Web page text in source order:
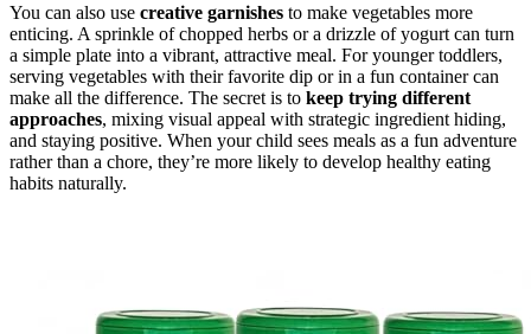
You can also use creative garnishes to make vegetables more
enticing. A sprinkle of chopped herbs or a drizzle of yogurt can turn
a simple plate into a vibrant, attractive meal. For younger toddlers,
serving vegetables with their favorite dip or in a fun container can
make all the difference. The secret is to keep trying different
approaches, mixing visual appeal with strategic ingredient hiding,
and staying positive. When your child sees meals as a fun adventure
rather than a chore, they’re more likely to develop healthy eating
habits naturally.